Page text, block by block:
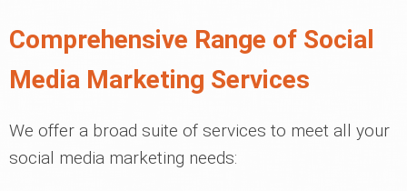
Comprehensive Range of Social
Media Marketing Services
We offer a broad suite of services to meet all your
social media marketing needs: